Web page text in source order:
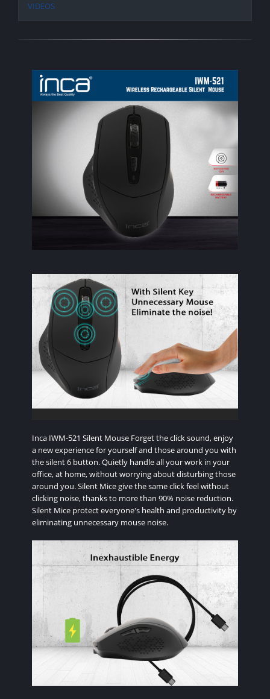
VIDEOS
Inca IWM-521 Silent Mouse Forget the click sound, enjoy
a new experience for yourself and those around you with
the silent 6 button. Quietly handle all your work in your
office, at home, without worrying about disturbing those
around you. Silent Mice give the same click feel without
clicking noise, thanks to more than 90% noise reduction.
Silent Mice protect everyone's health and productivity by
eliminating unnecessary mouse noise.